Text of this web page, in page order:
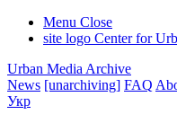
Menu Close
site logo Center for
Urban Media Archive
News [unarchiving] FAQ
Укр